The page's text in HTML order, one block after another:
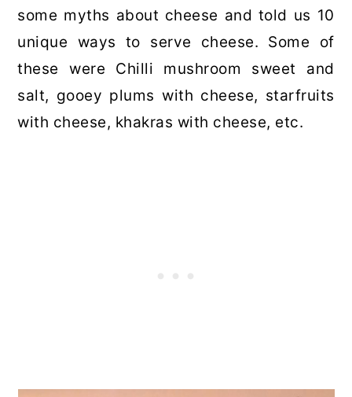
some myths about cheese and told us 10
unique ways to serve cheese. Some of
these were Chilli mushroom sweet and
salt, gooey plums with cheese, starfruits
with cheese, khakras with cheese, etc.